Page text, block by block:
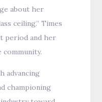
about her
ceiling.” Times
period and her
advancing
championing